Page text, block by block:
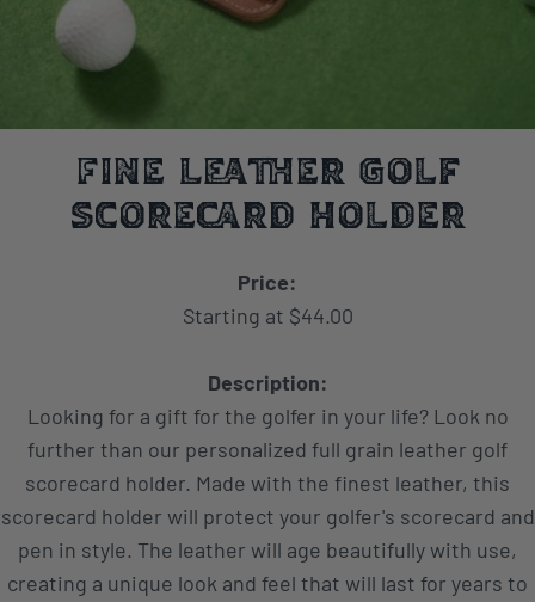
Fine Leather Golf
Scorecard Holder
Price:
Starting at $44.00
Description:
Looking for a gift for the golfer in your life? Look no
further than our personalized full grain leather golf
scorecard holder. Made with the finest leather, this
scorecard holder will protect your golfer's scorecard and
pen in style. The leather will age beautifully with use,
creating a unique look and feel that will last for years to